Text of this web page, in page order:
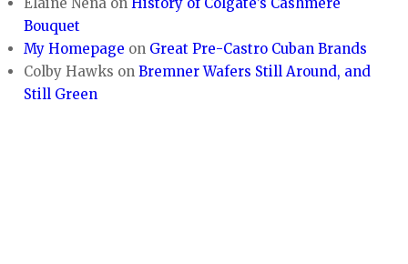
Bouquet
My Homepage on Great Pre-Castro Cuban Brands
Colby Hawks onBremner Wafers Still Around, and
Still Green